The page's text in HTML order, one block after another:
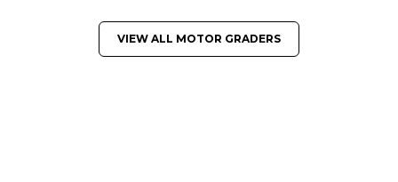
VIEW ALL MOTOR GRADERS